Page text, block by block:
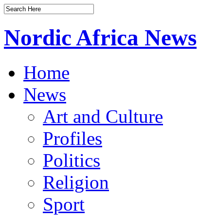
Nordic Africa News
Home
News
Art and Culture
Profiles
Politics
Religion
Sport